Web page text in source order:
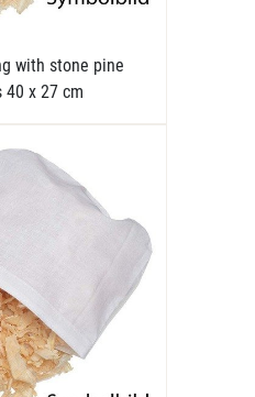
with stone pine
40 x 27 cm